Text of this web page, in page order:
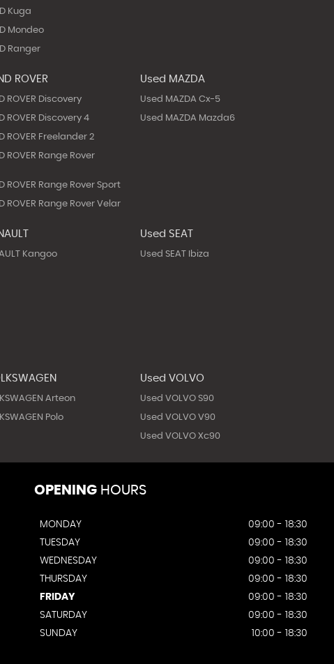
Kuga
Mondeo
Ranger
ROVER
ROVER Discovery
ROVER Discovery 4
ROVER Freelander 2
ROVER Range Rover
ROVER Range Rover Sport
ROVER Range Rover Velar
Used MAZDA
Used MAZDA Cx-5
Used MAZDA Mazda6
Kangoo
Used SEAT
Used SEAT Ibiza
Arteon
Polo
Used VOLVO
Used VOLVO S90
Used VOLVO V90
Used VOLVO Xc90
OPENING HOURS
MONDAY
09:00 - 18:30
TUESDAY
09:00 - 18:30
WEDNESDAY
09:00 - 18:30
THURSDAY
09:00 - 18:30
FRIDAY
09:00 - 18:30
SATURDAY
09:00 - 18:30
SUNDAY
10:00 - 18:30